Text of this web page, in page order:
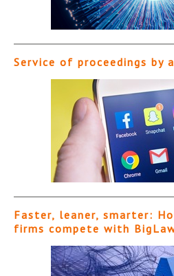
Service of proceedings by
Faster, leaner, smarter:
firms compete with